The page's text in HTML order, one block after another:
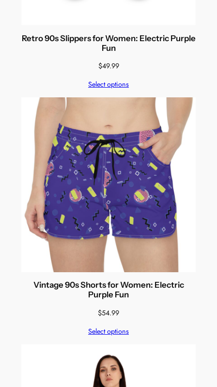
Retro 90s Slippers for Women: Electric Purple
Fun
$49.99
Select options
Vintage 90s Shorts for Women: Electric
Purple Fun
$54.99
Select options